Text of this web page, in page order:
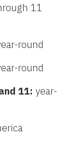
11
round
round
11: year-